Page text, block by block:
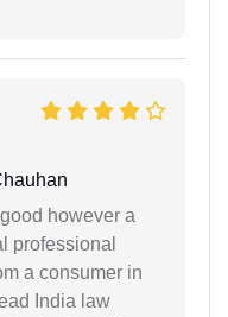
however a
professional
a consumer in
India law